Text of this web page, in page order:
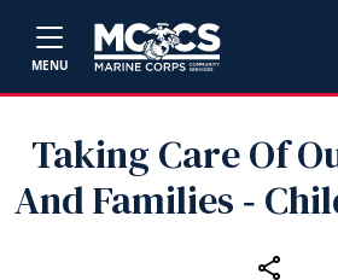
MENU
Taking Care Of
And Families ‑